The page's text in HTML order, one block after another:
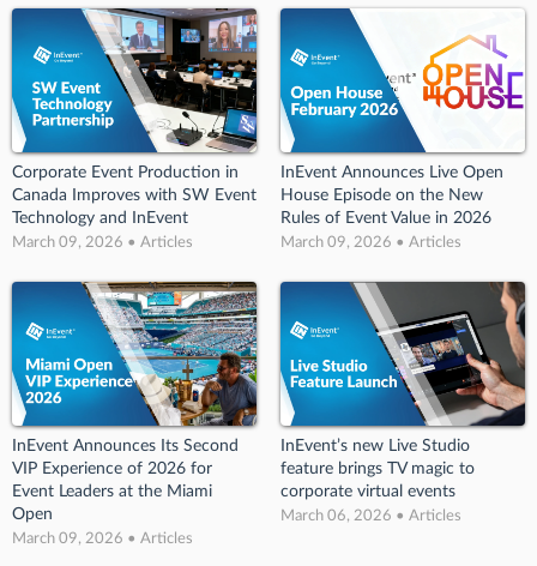
Corporate Event Production in
Canada Improves with SW Event
Technology and InEvent
March 09, 2026 • Articles
InEvent Announces Live Open
House Episode on the New
Rules of Event Value in 2026
March 09, 2026 • Articles
InEvent Announces Its Second
VIP Experience of 2026 for
Event Leaders at the Miami
Open
March 09, 2026 • Articles
InEvent’s new Live Studio
feature brings TV magic to
corporate virtual events
March 06, 2026 • Articles